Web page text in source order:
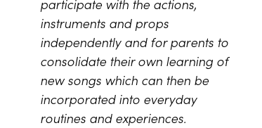
participate with the actions,
instruments and props
independently and for parents to
consolidate their own learning of
new songs which can then be
incorporated into everyday
routines and experiences.